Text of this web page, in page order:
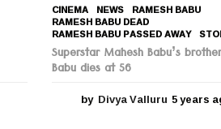
CINEMA ,NEWS RAMESH BABU
RAMESH BABU DEAD
RAMESH BABU PASSED AWAY ,
Superstar Mahesh Babu’s
Babu dies at 56
by Divya Valluru 5 years